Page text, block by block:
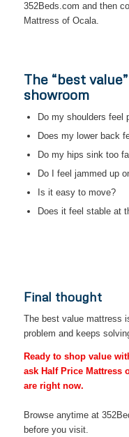
352Beds.com and then
Mattress of Ocala.
The “best
showroom
Do my shoulders feel
Does my lower back
Do my hips sink too
Do I feel jammed up
Is it easy to move?
Does it feel stable at
Final thought
The best value mattress
problem and keeps
Ready to shop value
ask Half Price Mattress
are right now.
Browse anytime at
before you visit.